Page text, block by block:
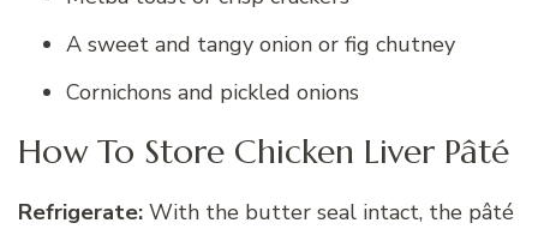
A sweet and tangy onion or fig chutney
Cornichons and pickled onions
How To Store Chicken Liver Pâté
Refrigerate: With the butter seal intact, the pâté